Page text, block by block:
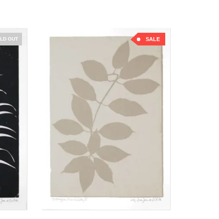
OUT SALE